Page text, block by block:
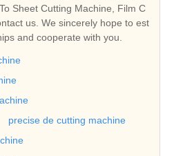
Sheet Cutting Machine, Film C
us. We sincerely hope to est
and cooperate with you.
precise de cutting machine